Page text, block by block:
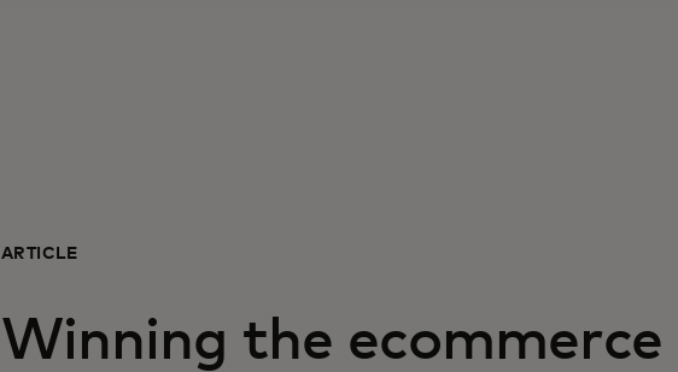
ARTICLE
Winning the ecommerce